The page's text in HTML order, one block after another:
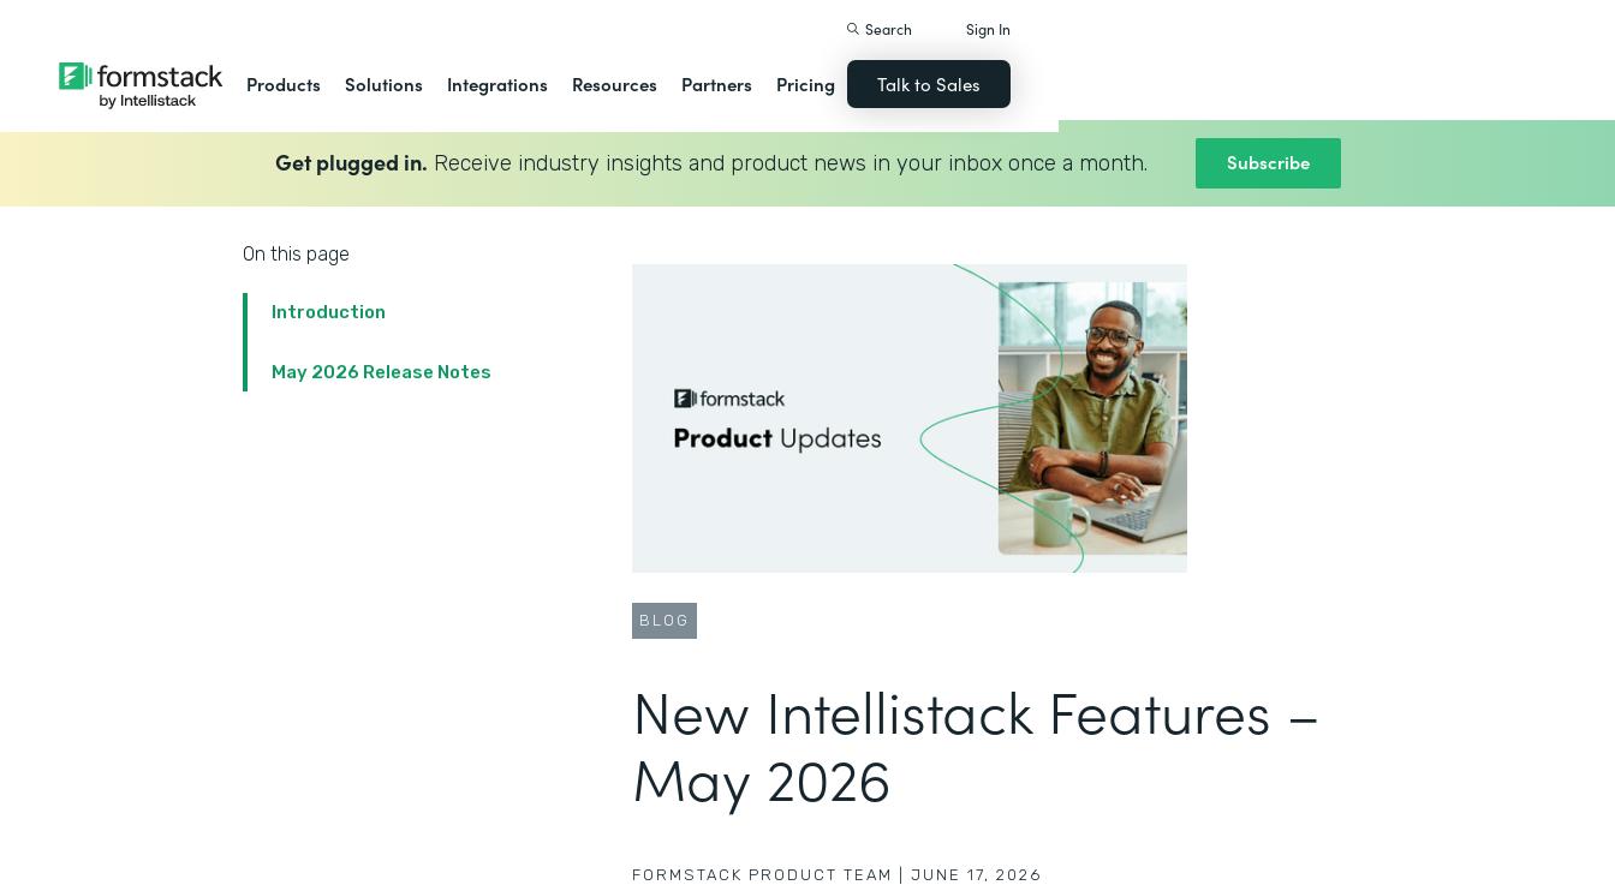
Products Solutions Integrations Resources Partners Pricing
Search Sign In
Talk to Sales
Get plugged in. Receive industry insights and product news in your inbox once a month. Subscribe
On this page
Introduction
May 2026 Release Notes
BLOG
New Intellistack Features –
May 2026
FORMSTACK PRODUCT TEAM JUNE 17, 2026